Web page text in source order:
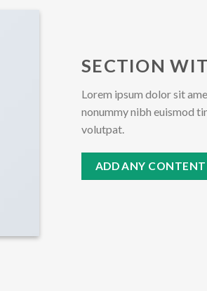
SECTION
Lorem ipsum dolor sit
nonummy nibh euismod
volutpat.
ADD ANY CONTENT